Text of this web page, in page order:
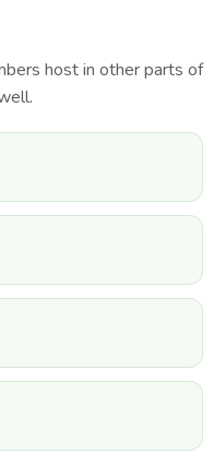
host in other parts of